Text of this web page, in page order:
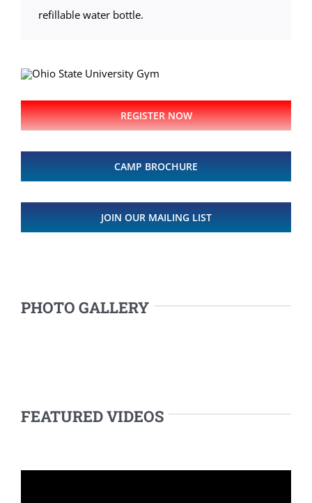
refillable water bottle.
REGISTER NOW
CAMP BROCHURE
JOIN OUR MAILING LIST
PHOTO GALLERY
FEATURED VIDEOS